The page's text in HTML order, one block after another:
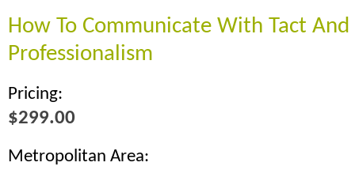
How To Communicate With Tact And
Professionalism
Pricing:
$299.00
Metropolitan Area: